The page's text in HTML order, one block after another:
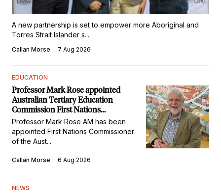
A new partnership is set to empower more Aboriginal and
Torres Strait Islander s...
Callan Morse 7 Aug 2026
EDUCATION
Professor Mark Rose appointed
Australian Tertiary Education
Commission First Nations
Commissioner
Professor Mark Rose AM has been
appointed First Nations Commissioner
of the Aust...
Callan Morse 6 Aug 2026
NEWS